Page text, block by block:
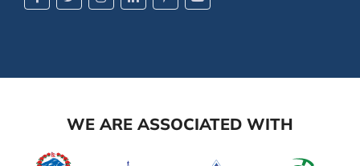
WE ARE ASSOCIATED WITH